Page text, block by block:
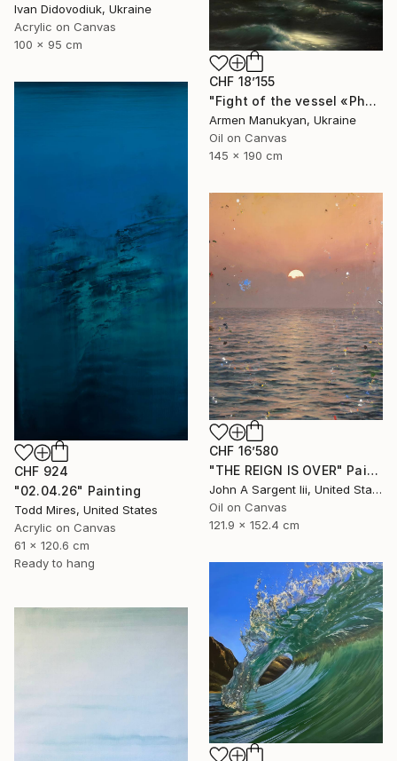
Ivan Didovodiuk, Ukraine
Acrylic on Canvas
100 x 95 cm
CHF 18’155
"Fight of the vessel «Phoenix» with Turkish Brigantine 1719, August, in the open sea at the Tenndrovskaya Scythe" Painting
Armen Manukyan, Ukraine
Oil on Canvas
145 x 190 cm
CHF 924
"02.04.26" Painting
Todd Mires, United States
Acrylic on Canvas
61 x 120.6 cm
Ready to hang
CHF 16’580
"THE REIGN IS OVER" Painting
John A Sargent Iii, United States
Oil on Canvas
121.9 x 152.4 cm